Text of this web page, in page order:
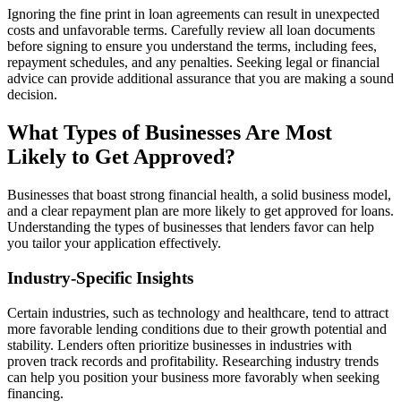
Ignoring the fine print in loan agreements can result in unexpected
costs and unfavorable terms. Carefully review all loan documents
before signing to ensure you understand the terms, including fees,
repayment schedules, and any penalties. Seeking legal or financial
advice can provide additional assurance that you are making a sound
decision.
What Types of Businesses Are Most
Likely to Get Approved?
Businesses that boast strong financial health, a solid business model,
and a clear repayment plan are more likely to get approved for loans.
Understanding the types of businesses that lenders favor can help
you tailor your application effectively.
Industry-Specific Insights
Certain industries, such as technology and healthcare, tend to attract
more favorable lending conditions due to their growth potential and
stability. Lenders often prioritize businesses in industries with
proven track records and profitability. Researching industry trends
can help you position your business more favorably when seeking
financing.